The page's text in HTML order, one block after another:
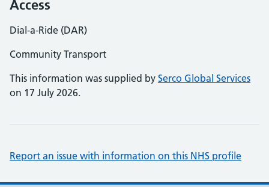
Access
Dial-a-Ride (DAR)
Community Transport
This information was supplied by Serco Global Services
on 17 July 2026.
Report an issue with information on this NHS profile